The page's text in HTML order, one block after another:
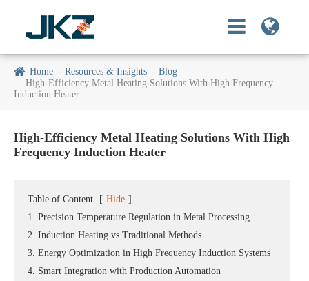
Home Resources & Insights
Blog
High-Efficiency Metal Heating Solutions With High Frequency
Induction Heater
High-Efficiency Metal Heating Solutions With High
Frequency Induction Heater
Table of Content [ Hide ]
1. Precision Temperature Regulation in Metal Processing
2. Induction Heating vs Traditional Methods
3. Energy Optimization in High Frequency Induction Systems
4. Smart Integration with Production Automation